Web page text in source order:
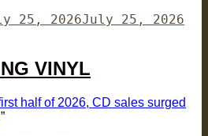
25, 2026July 25, 2026
VINYL
half of 2026, CD sales surged